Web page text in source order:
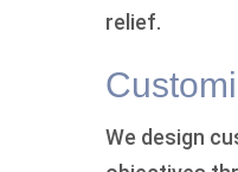
relief.
We design